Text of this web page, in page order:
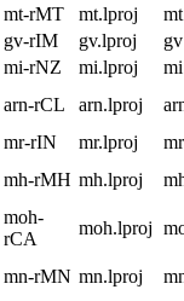
mt-rMT mt.lproj
mt
gv-rIM gv.lproj
gv
mi-rNZ mi.lproj
mi
arn-rCL arn.lproj
mr-rIN mr.lproj
mr
mh-rMH mh.lproj
moh-
rCA
moh.lproj
mn-rMN mn.lproj